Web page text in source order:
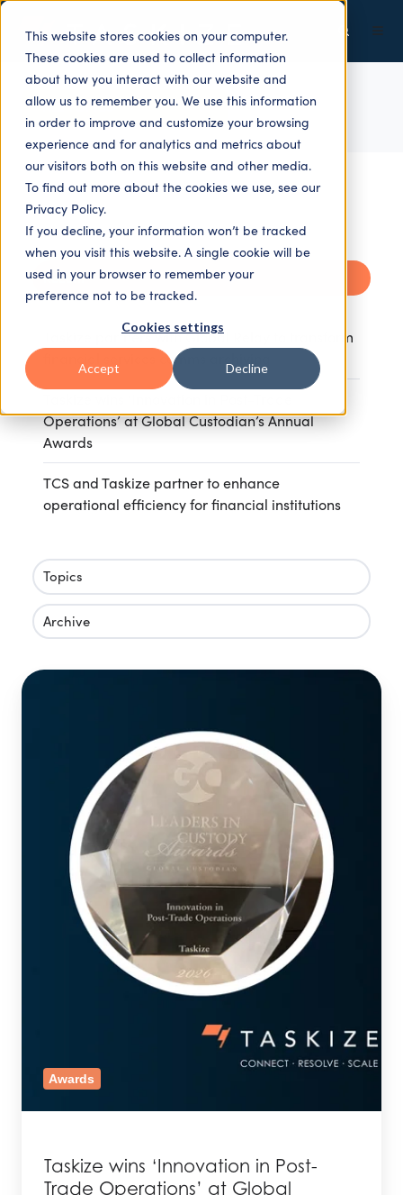
This website stores cookies on your computer.
These cookies are used to collect information
about how you interact with our website and
allow us to remember you. We use this information
in order to improve and customize your browsing
experience and for analytics and metrics about
our visitors both on this website and other media.
To find out more about the cookies we use, see our
Privacy Policy.
If you decline, your information won’t be tracked
when you visit this website. A single cookie will be
used in your browser to remember your
preference not to be tracked.
Cookies settings
Accept Decline
ALL TOPICS
Taskize wins ‘Innovation in Post-
Trade Operations’ at Global
Awards
Recent
Taskize partners with Global Relay to transform
financial services comms archiving
Operations’ at Global Custodian’s Annual
Awards
TCS and Taskize partner to enhance
operational efficiency for financial institutions
Topics
Archive